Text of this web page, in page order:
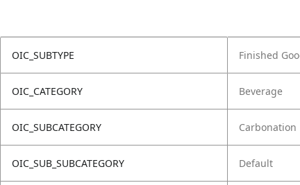
OIC_SUBTYPE Finished
OIC_CATEGORY Beverage
OIC_SUBCATEGORY Carbonation
OIC_SUB_SUBCATEGORY Default